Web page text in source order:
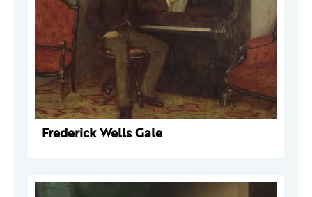
Frederick Wells Gale